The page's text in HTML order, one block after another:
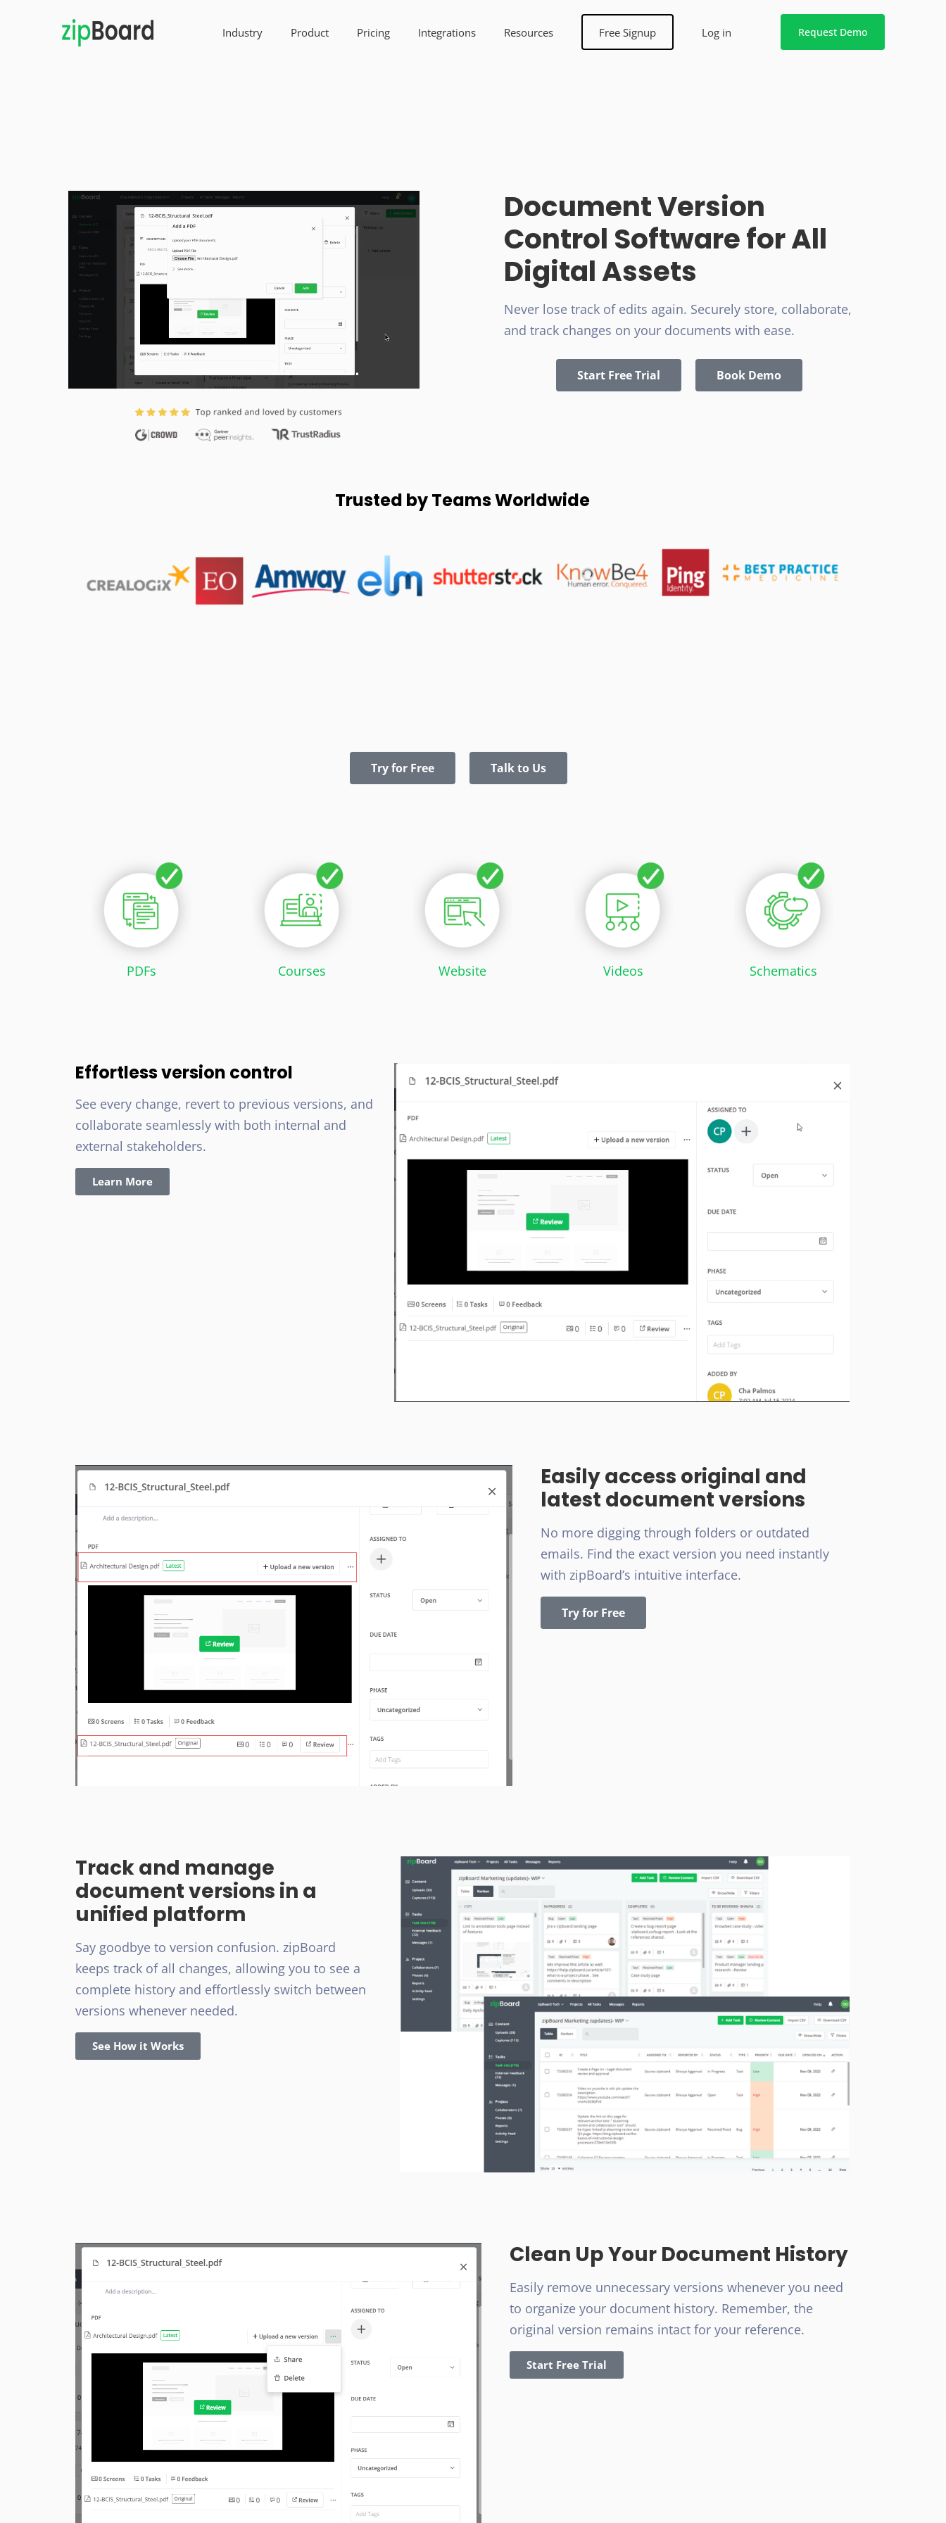
Industry Product Pricing Integrations Resources Free Signup Log in Request Demo
Document Version
Control Software for All
Digital Assets
Never lose track of edits again. Securely store, collaborate,
and track changes on your documents with ease.
Start Free Trial Book Demo
Trusted by Teams Worldwide
Try for Free Talk to Us
PDFs Courses Website Videos Schematics
Effortless version control
See every change, revert to previous versions, and
collaborate seamlessly with both internal and
external stakeholders.
Learn More
Easily access original and
latest document versions
No more digging through folders or outdated
emails. Find the exact version you need instantly
with zipBoard’s intuitive interface.
Try for Free
Track and manage
document versions in a
unified platform
Say goodbye to version confusion. zipBoard
keeps track of all changes, allowing you to see a
complete history and effortlessly switch between
versions whenever needed.
See How it Works
Clean Up Your Document History
Easily remove unnecessary versions whenever you need
to organize your document history. Remember, the
original version remains intact for your reference.
Start Free Trial